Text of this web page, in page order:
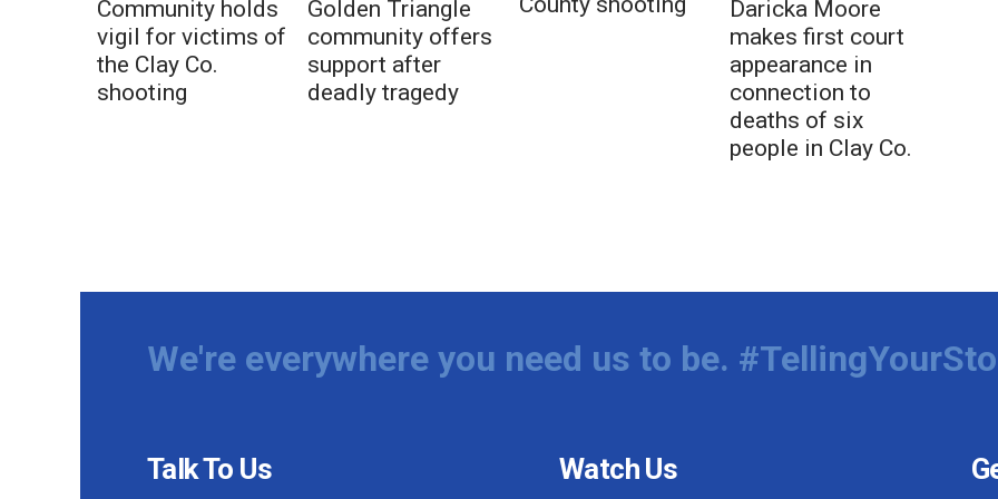
Community holds
vigil for victims of
the Clay Co.
shooting
Golden Triangle
community offers
support after
deadly tragedy
Daricka Moore
makes first court
appearance in
connection to
deaths of six
people in Clay Co.
We're everywhere you need us to be.
Talk To Us Watch Us